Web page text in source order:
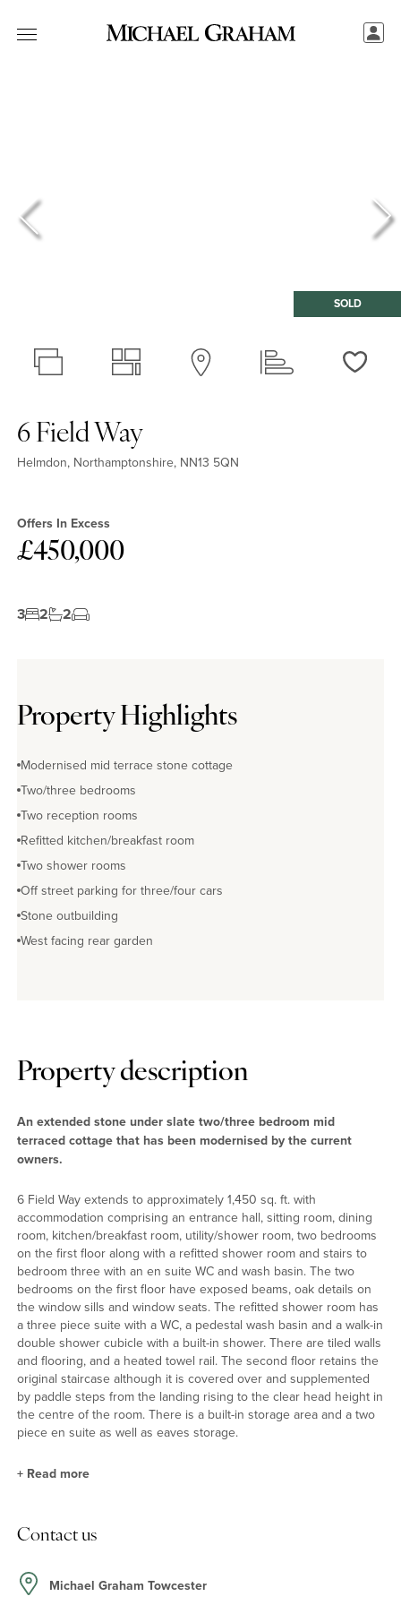
SOLD
6 Field Way
Helmdon, Northamptonshire, NN13 5QN
Offers In Excess
£450,000
3 2 2
Property Highlights
Modernised mid terrace stone cottage
Two/three bedrooms
Two reception rooms
Refitted kitchen/breakfast room
Two shower rooms
Off street parking for three/four cars
Stone outbuilding
West facing rear garden
Property description
An extended stone under slate two/three bedroom mid
terraced cottage that has been modernised by the current
owners.
6 Field Way extends to approximately 1,450 sq. ft. with
accommodation comprising an entrance hall, sitting room, dining
room, kitchen/breakfast room, utility/shower room, two bedrooms
on the first floor along with a refitted shower room and stairs to
bedroom three with an en suite WC and wash basin. The two
bedrooms on the first floor have exposed beams, oak details on
the window sills and window seats. The refitted shower room has
a three piece suite with a WC, a pedestal wash basin and a walk-in
double shower cubicle with a built-in shower. There are tiled walls
and flooring, and a heated towel rail. The second floor retains the
original staircase although it is covered over and supplemented
by paddle steps from the landing rising to the clear head height in
the centre of the room. There is a built-in storage area and a two
piece en suite as well as eaves storage.
The partially vaulted rear extension has underflooring heating and
and wall units with oak worktops, a double Butler sink, a
Rangemaster Elan electric range cooker (subject to separate
+ Read more
Contact us
Michael Graham Towcester